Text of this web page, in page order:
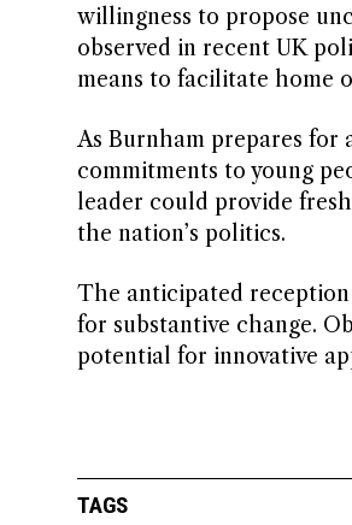
willingness to propose
observed in recent UK
means to facilitate home
As Burnham prepares for
commitments to young
leader could provide
the nation’s politics.
The anticipated
for substantive change.
potential for innovative
TAGS